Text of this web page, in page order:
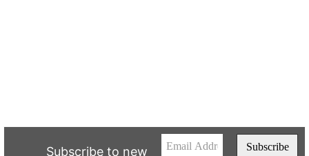
Subscribe to new